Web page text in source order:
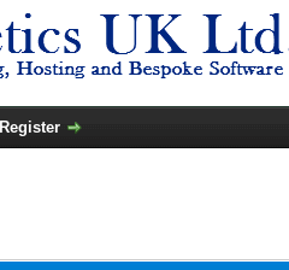
Register